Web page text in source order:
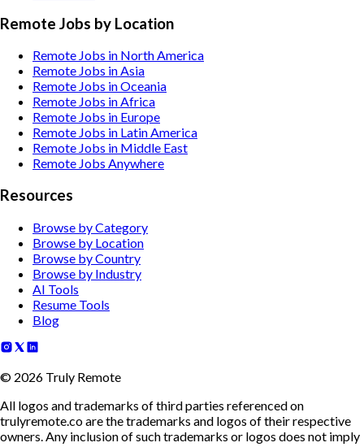
Remote Jobs by Location
Remote Jobs in North America
Remote Jobs in Asia
Remote Jobs in Oceania
Remote Jobs in Africa
Remote Jobs in Europe
Remote Jobs in Latin America
Remote Jobs in Middle East
Remote Jobs Anywhere
Resources
Browse by Category
Browse by Location
Browse by Country
Browse by Industry
AI Tools
Resume Tools
Blog
© 2026 Truly Remote
All logos and trademarks of third parties referenced on
trulyremote.co are the trademarks and logos of their respective
owners. Any inclusion of such trademarks or logos does not imply